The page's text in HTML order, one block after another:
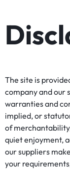
The site is
company and our
warranties and
implied, or
of
quiet enjoyment,
our suppliers
your